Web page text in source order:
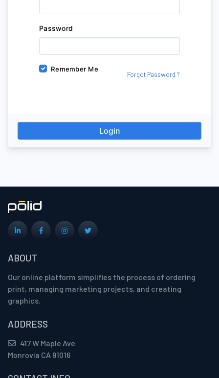
Password
Remember Me
Forgot Password ?
Login
ABOUT
Our online platform simplifies the process of ordering
print, managing marketing projects, and creating
graphics.
ADDRESS
417 W Maple Ave
Monrovia CA 91016